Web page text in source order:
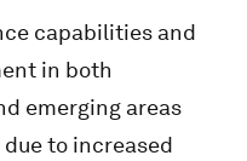
capabilities and
in both
emerging areas
to increased